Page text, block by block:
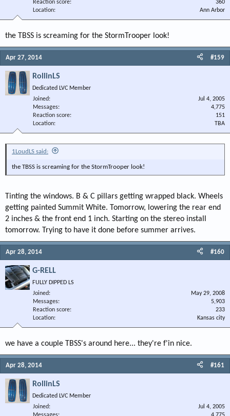
Reaction score
360
Location
Ann Arbor
the TBSS is screaming for the StormTrooper look!
Apr 27, 2014 #159
RollinLS
Dedicated LVC Member
Joined
Jul 4, 2005
Messages
4,775
Reaction score
151
Location
TBA
1LoudLS said:
the TBSS is screaming for the StormTrooper look!
Tinting the windows. B & C pillars getting wrapped black. Wheels
getting painted Summit White. Tomorrow, lowering the rear end
2 inches & the front end 1 inch. Starting on the stereo install
tomorrow. Trying to have it done before summer arrives.
Apr 28, 2014 #160
G-RELL
FULLY DIPPED LS
Joined
May 29, 2008
Messages
5,903
Reaction score
233
Location
Kansas city
we have a couple TBSS's around here... they're f'in nice.
Apr 28, 2014 #161
RollinLS
Dedicated LVC Member
Joined
Jul 4, 2005